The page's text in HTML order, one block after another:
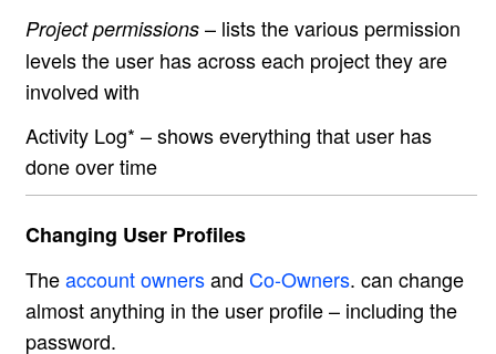
Project permissions – lists the various permission
levels the user has across each project they are
involved with
Activity Log* – shows everything that user has
done over time
Changing User Profiles
Theaccount ownersand Co-Owners. can change
almost anything in the user profile – including the
password.